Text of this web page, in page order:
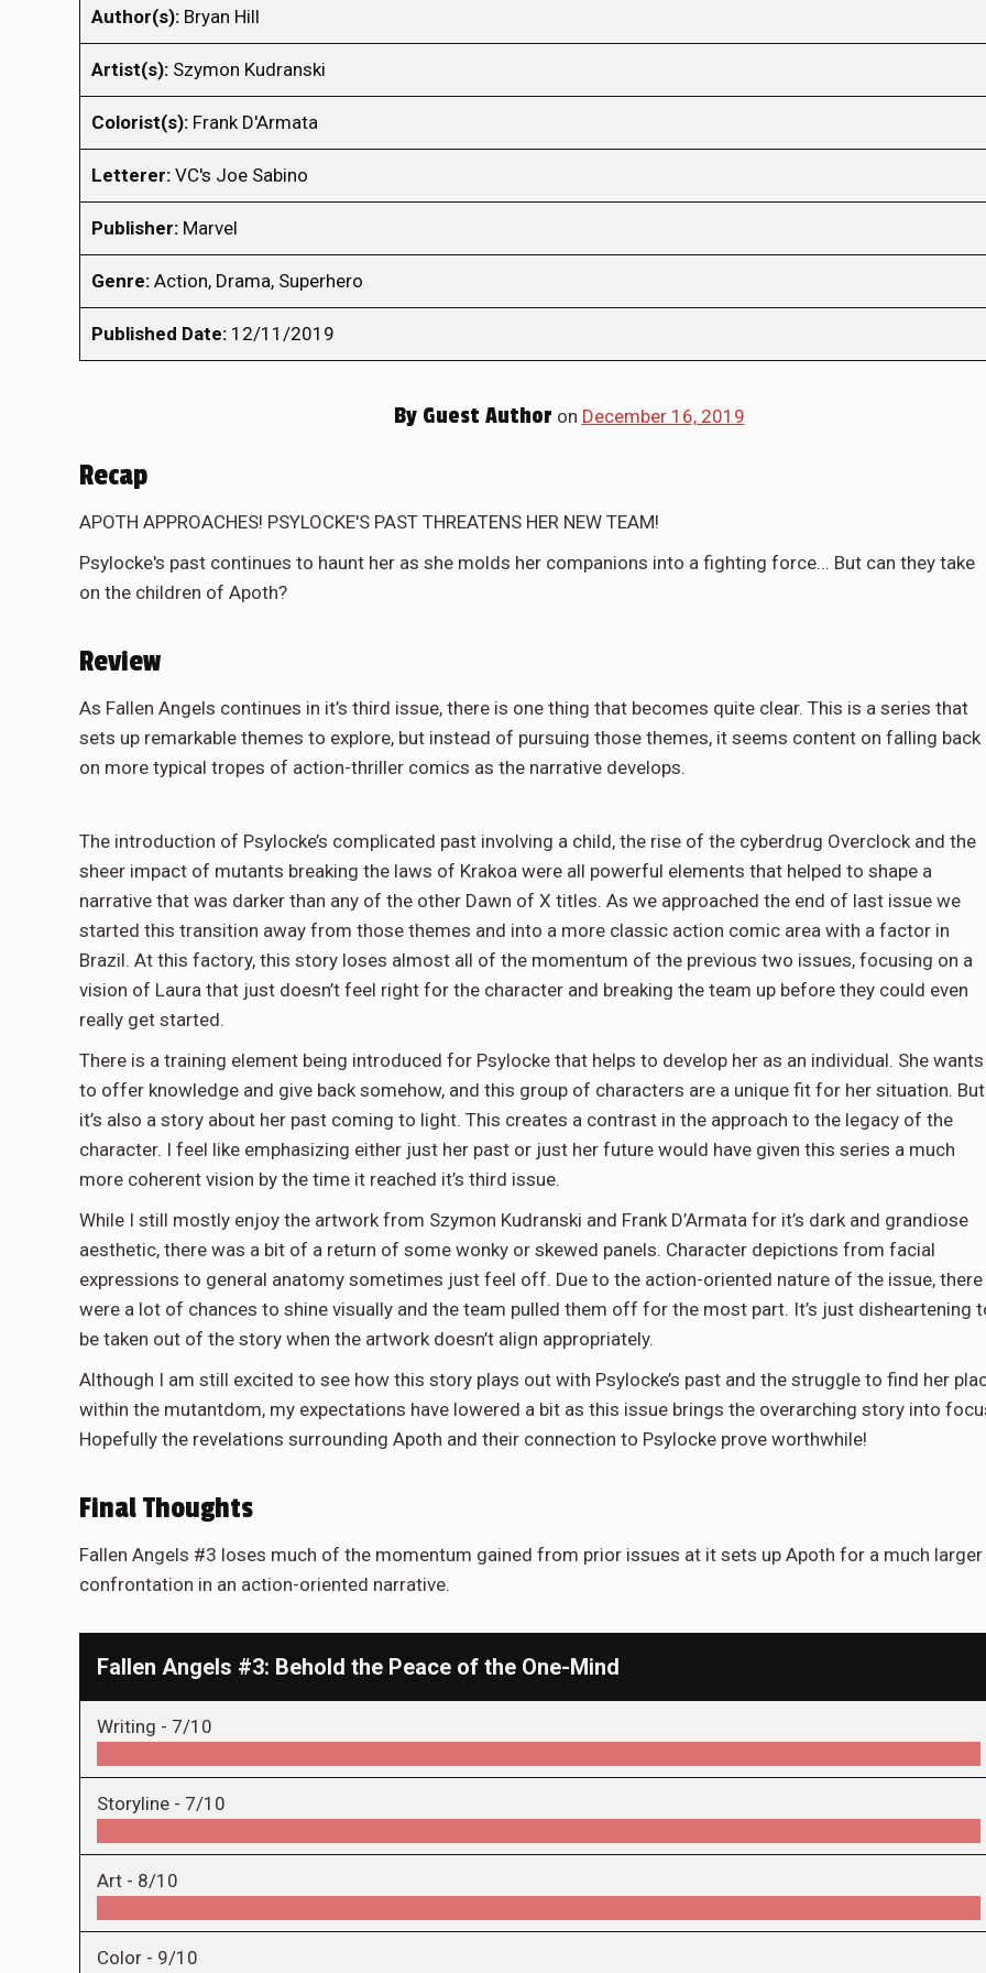
Author(s): Bryan Hill
Artist(s): Szymon Kudranski
Colorist(s): Frank D'Armata
Letterer: VC's Joe Sabino
Publisher: Marvel
Genre: Action, Drama, Superhero
Published Date: 12/11/2019
ByGuest Author on December 16, 2019
Recap
APOTH APPROACHES! PSYLOCKE'S PAST THREATENS HER NEW TEAM!
Psylocke's past continues to haunt her as she molds her companions into a fighting force... But can they take
on the children of Apoth?
Review
As Fallen Angels continues in it’s third issue, there is one thing that becomes quite clear. This is a series that
sets up remarkable themes to explore, but instead of pursuing those themes, it seems content on falling back
on more typical tropes of action-thriller comics as the narrative develops.
The introduction of Psylocke’s complicated past involving a child, the rise of the cyberdrug Overclock and the
sheer impact of mutants breaking the laws of Krakoa were all powerful elements that helped to shape a
narrative that was darker than any of the other Dawn of X titles. As we approached the end of last issue we
started this transition away from those themes and into a more classic action comic area with a factor in
Brazil. At this factory, this story loses almost all of the momentum of the previous two issues, focusing on a
vision of Laura that just doesn’t feel right for the character and breaking the team up before they could even
really get started.
There is a training element being introduced for Psylocke that helps to develop her as an individual. She wants
to offer knowledge and give back somehow, and this group of characters are a unique fit for her situation. But
it’s also a story about her past coming to light. This creates a contrast in the approach to the legacy of the
character. I feel like emphasizing either just her past or just her future would have given this series a much
more coherent vision by the time it reached it’s third issue.
While I still mostly enjoy the artwork from Szymon Kudranski and Frank D’Armata for it’s dark and grandiose
aesthetic, there was a bit of a return of some wonky or skewed panels. Character depictions from facial
expressions to general anatomy sometimes just feel off. Due to the action-oriented nature of the issue, there
were a lot of chances to shine visually and the team pulled them off for the most part. It’s just disheartening
be taken out of the story when the artwork doesn’t align appropriately.
Although I am still excited to see how this story plays out with Psylocke’s past and the struggle to find her
within the mutantdom, my expectations have lowered a bit as this issue brings the overarching story into
Hopefully the revelations surrounding Apoth and their connection to Psylocke prove worthwhile!
Final Thoughts
Fallen Angels #3 loses much of the momentum gained from prior issues at it sets up Apoth for a much larger
confrontation in an action-oriented narrative.
Fallen Angels #3: Behold the Peace of the One-Mind
Writing - 7/10
Storyline - 7/10
Art - 8/10
Color - 9/10